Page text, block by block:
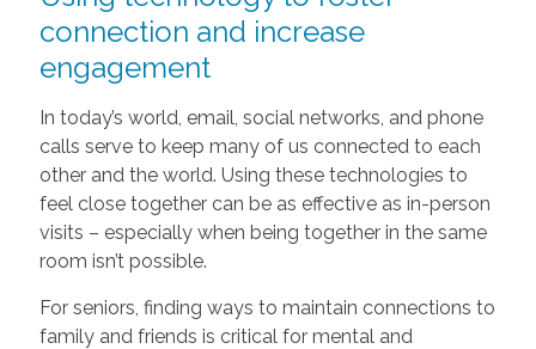
connection and increase
engagement
In today’s world, email, social networks, and phone
calls serve to keep many of us connected to each
other and the world. Using these technologies to
feel close together can be as effective as in-person
visits – especially when being together in the same
room isn’t possible.
For seniors, finding ways to maintain connections to
family and friends is critical for mental and